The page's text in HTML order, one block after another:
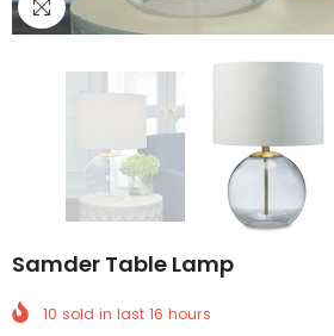
Samder Table Lamp
10 sold in last 16 hours